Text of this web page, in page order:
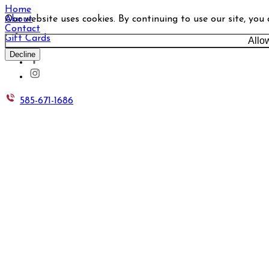
Our website uses cookies. By continuing to use our site,
Decline
Home
About
Contact
Gift Cards
585-671-1686